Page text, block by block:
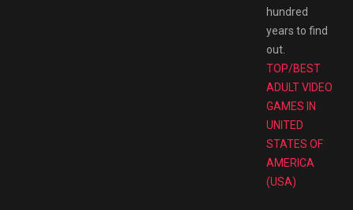
hundred
years to find
out.
TOP/BEST
ADULT VIDEO
GAMES IN
UNITED
STATES OF
AMERICA
(USA)